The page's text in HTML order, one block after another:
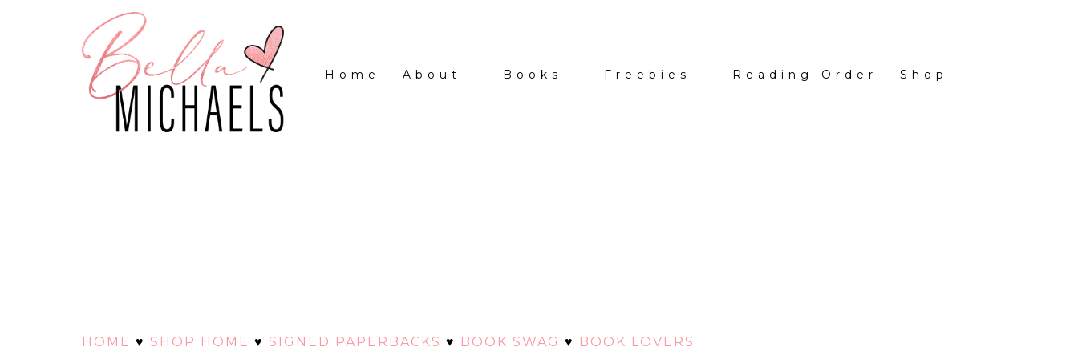
Home About Books Freebies Reading Order Shop
HOME ♥ SHOP HOME ♥ SIGNED PAPERBACKS ♥ BOOK SWAG ♥ BOOK LOVERS